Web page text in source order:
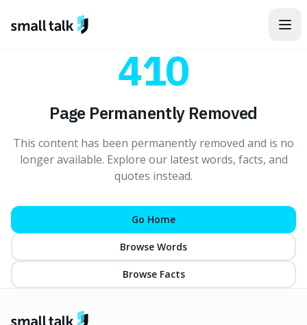
410
Page Permanently Removed
This content has been permanently removed and is no
longer available. Explore our latest words, facts, and
quotes instead.
Go Home
Browse Words
Browse Facts